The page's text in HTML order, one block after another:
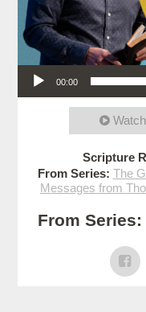
Audio Player
00:00
Watch
Scripture
From Series: The
Messages from
From Series: